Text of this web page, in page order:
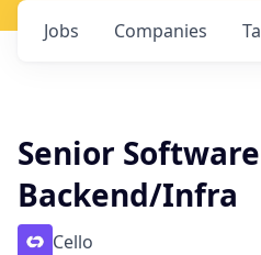
Jobs Companies
Senior
Backend/Infra
Cello